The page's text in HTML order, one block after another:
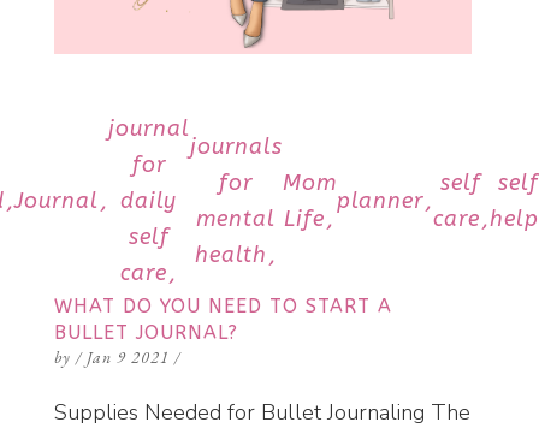
Journal
journal
for
daily
self
care
journals
for
mental
health
Mom
Life
planner
self
care
self
help
WHAT DO YOU NEED TO START A
BULLET JOURNAL?
by / Jan 9 2021 /
Supplies Needed for Bullet Journaling The